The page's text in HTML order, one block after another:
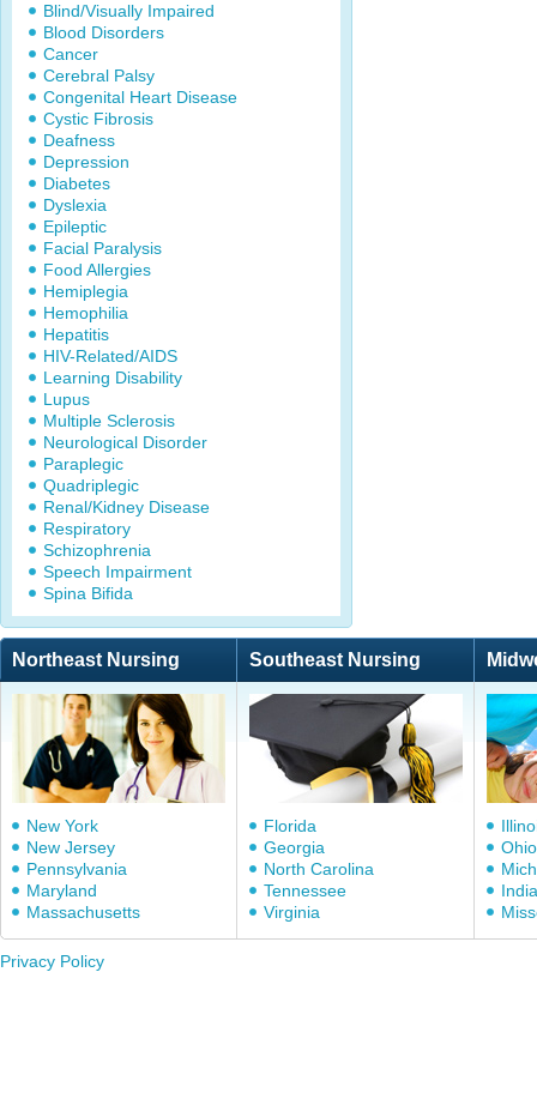
Blind/Visually Impaired
Blood Disorders
Cancer
Cerebral Palsy
Congenital Heart Disease
Cystic Fibrosis
Deafness
Depression
Diabetes
Dyslexia
Epileptic
Facial Paralysis
Food Allergies
Hemiplegia
Hemophilia
Hepatitis
HIV-Related/AIDS
Learning Disability
Lupus
Multiple Sclerosis
Neurological Disorder
Paraplegic
Quadriplegic
Renal/Kidney Disease
Respiratory
Schizophrenia
Speech Impairment
Spina Bifida
Northeast Nursing Southeast Nursing
New York
New Jersey
Pennsylvania
Maryland
Massachusetts
Florida
Georgia
North Carolina
Tennessee
Virginia
Ohio
Privacy Policy